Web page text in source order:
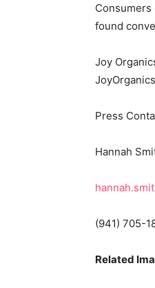
Consumers
found
Joy
Press
Hannah
(941) 705-
Related